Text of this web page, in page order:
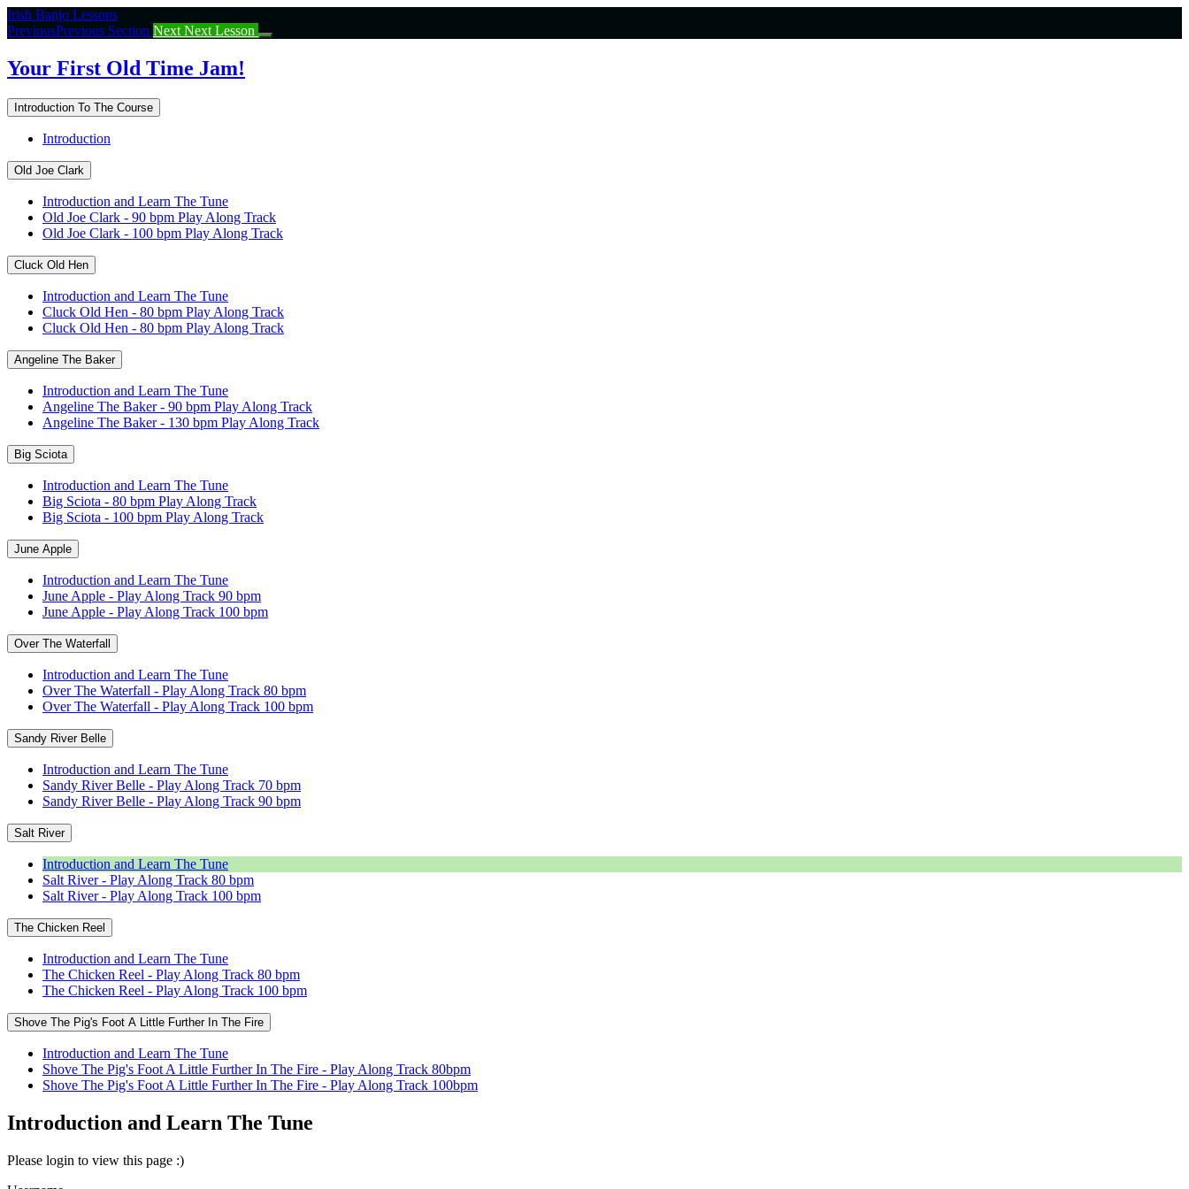
Return
to
Your
First
Time
Irish Banjo Lessons
PreviousPrevious Section Next Next Lesson
Your First Old Time Jam!
Introduction To The Course
Introduction
Old Joe Clark
Introduction and Learn The Tune
Old Joe Clark - 90 bpm Play Along Track
Old Joe Clark - 100 bpm Play Along Track
Cluck Old Hen
Introduction and Learn The Tune
Cluck Old Hen - 80 bpm Play Along Track
Cluck Old Hen - 80 bpm Play Along Track
Angeline The Baker
Introduction and Learn The Tune
Angeline The Baker - 90 bpm Play Along Track
Angeline The Baker - 130 bpm Play Along Track
Big Sciota
Introduction and Learn The Tune
Big Sciota - 80 bpm Play Along Track
Big Sciota - 100 bpm Play Along Track
June Apple
Introduction and Learn The Tune
June Apple - Play Along Track 90 bpm
June Apple - Play Along Track 100 bpm
Over The Waterfall
Introduction and Learn The Tune
Over The Waterfall - Play Along Track 80 bpm
Over The Waterfall - Play Along Track 100 bpm
Sandy River Belle
Introduction and Learn The Tune
Sandy River Belle - Play Along Track 70 bpm
Sandy River Belle - Play Along Track 90 bpm
Salt River
Introduction and Learn The Tune
Salt River - Play Along Track 80 bpm
Salt River - Play Along Track 100 bpm
The Chicken Reel
Introduction and Learn The Tune
The Chicken Reel - Play Along Track 80 bpm
The Chicken Reel - Play Along Track 100 bpm
Shove The Pig's Foot A Little Further In The Fire
Introduction and Learn The Tune
Shove The Pig's Foot A Little Further In The Fire - Play Along Track 80bpm
Shove The Pig's Foot A Little Further In The Fire - Play Along Track 100bpm
Introduction and Learn The Tune
Please login to view this page :)